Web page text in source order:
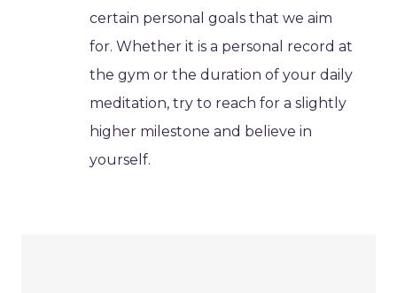
certain personal goals that we aim
for. Whether it is a personal record at
the gym or the duration of your daily
meditation, try to reach for a slightly
higher milestone and believe in
yourself.